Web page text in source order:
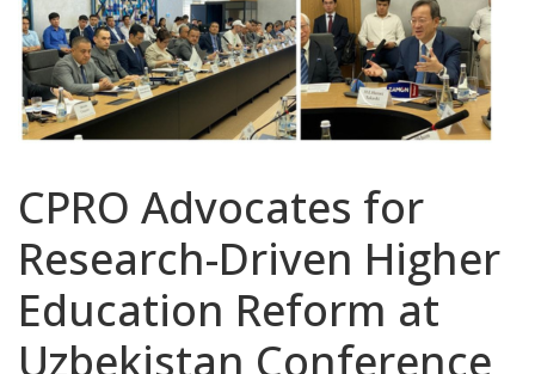
CPRO Advocates for
Research-Driven Higher
Education Reform at
Uzbekistan Conference